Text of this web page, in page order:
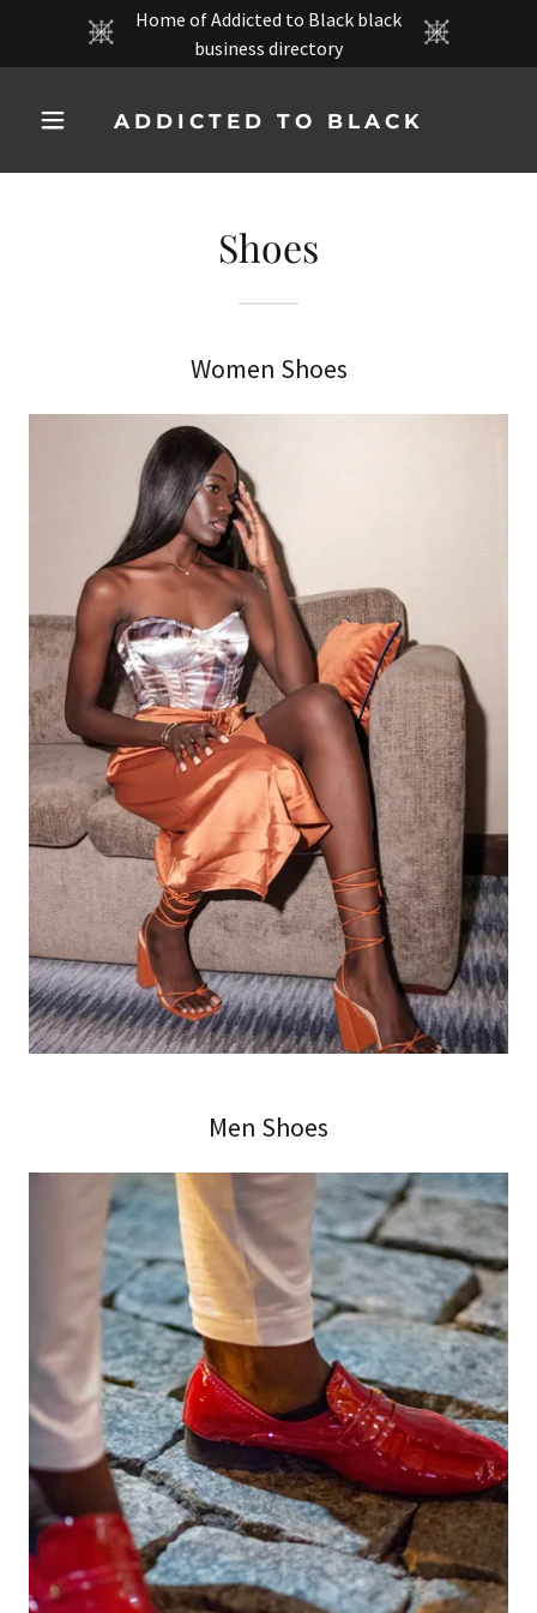
Home of Addicted to Black black
business directory
ADDICTED TO BLACK
Shoes
Women Shoes
Men Shoes